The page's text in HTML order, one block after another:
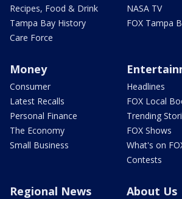
Recipes, Food & Drink
Tampa Bay History
Care Force
NASA TV
FOX Tampa
Money
Consumer
Latest Recalls
Personal Finance
The Economy
Small Business
Headlines
FOX Local
Trending
FOX Shows
What's on
Contests
Regional News About Us